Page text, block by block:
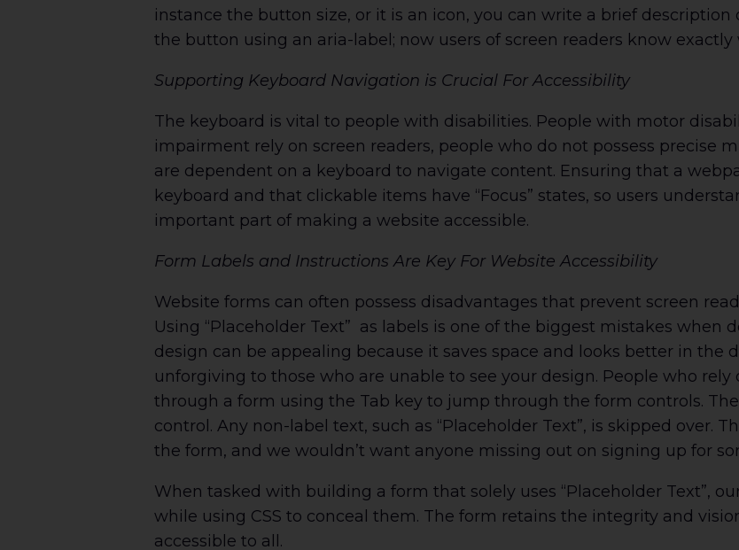
instance the button size, or it is an icon, you can write a brief
the button using an aria-label; now users of screen readers know
Supporting Keyboard Navigation is Crucial For Accessibility
The keyboard is vital to people with disabilities. People with motor
impairment rely on screen readers, people who do not possess precise
are dependent on a keyboard to navigate content. Ensuring that a
keyboard and that clickable items have “Focus” states, so users
important part of making a website accessible.
Form Labels and Instructions Are Key For Website Accessibility
Website forms can often possess disadvantages that prevent screen
Using “Placeholder Text” as labels is one of the biggest mistakes when
design can be appealing because it saves space and looks better in the
unforgiving to those who are unable to see your design. People who
through a form using the Tab key to jump through the form controls.
control. Any non-label text, such as “Placeholder Text”, is skipped over.
the form, and we wouldn’t want anyone missing out on signing up for
When tasked with building a form that solely uses “Placeholder Text”,
while using CSS to conceal them. The form retains the integrity and
accessible to all.